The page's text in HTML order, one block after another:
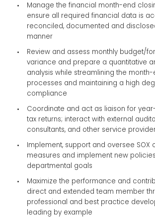
Manage the financial month-end
ensure all required financial data is
reconciled, documented and
manner
Review and assess monthly budget/
variance and prepare a quantitative
analysis while streamlining the
processes and maintaining a high
compliance
Coordinate and act as liaison for
tax returns; interact with external
consultants, and other service
Implement, support and oversee SOX
measures and implement new
departmental goals
Maximize the performance and
direct and extended team member
professional and best practice
leading by example